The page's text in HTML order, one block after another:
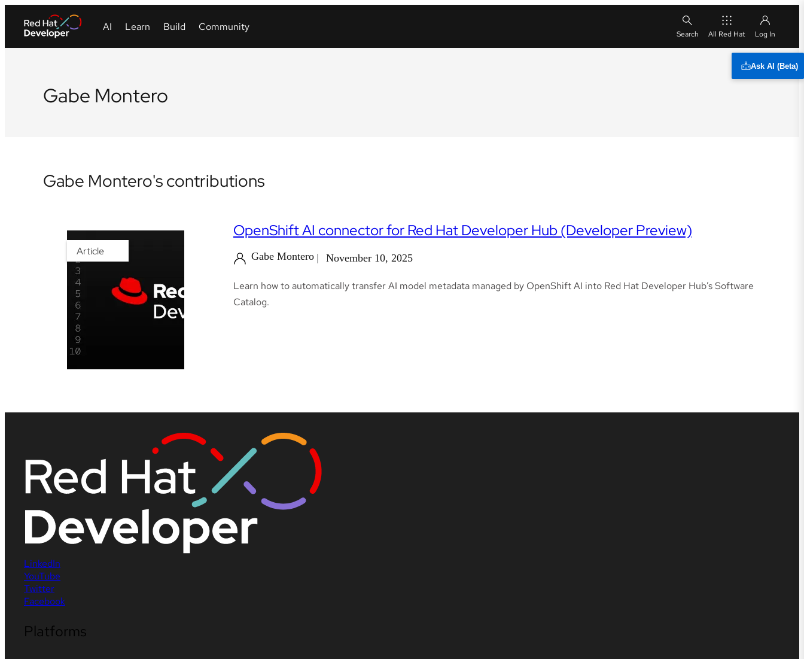
All Red Hat
Ask AI (Beta)
Gabe Montero
Gabe Montero's contributions
Article
OpenShift AI connector for Red Hat Developer Hub (Developer Preview)
Gabe Montero November 10, 2025
Learn how to automatically transfer AI model metadata managed by OpenShift AI into Red Hat Developer Hub’s Software
Catalog.
LinkedIn
YouTube
Twitter
Facebook
Platforms